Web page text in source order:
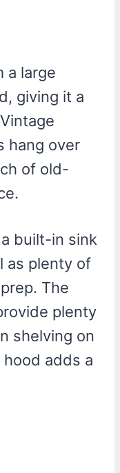
a large
giving it a
hang over
of old-
built-in sink
as plenty of
The
plenty
shelving on
adds a